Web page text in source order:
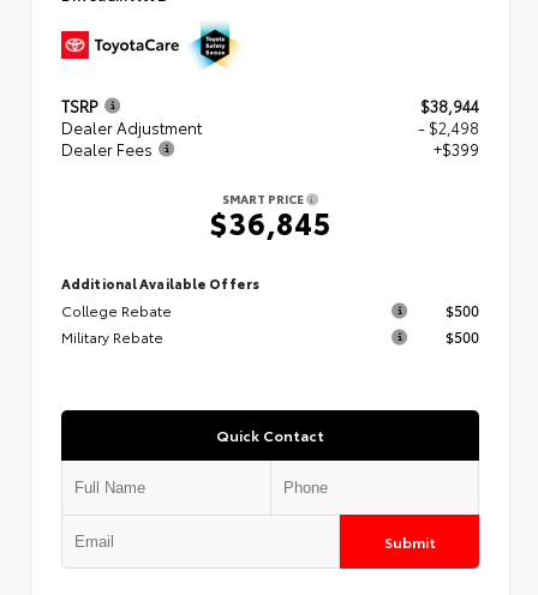
TSRP
$38,944
Dealer Adjustment
- $2,498
Dealer Fees
+$399
SMART PRICE
$36,845
Additional Available Offers
College Rebate
$500
Military Rebate
$500
Quick Contact
Submit